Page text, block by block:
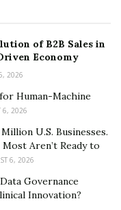
health. This can
and
with a
responsible
to employees
that align with their
goals. And ESG
with younger
in ESG funds,
just 14% of
of B2B Sales in
Economy
2026
Human-Machine
6, 2026
U.S. Businesses.
Aren’t Ready to
6, 2026
Governance
Innovation?